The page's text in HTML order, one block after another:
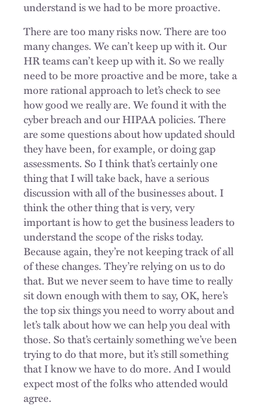
understand is we had to be more proactive.
There are too many risks now. There are too
many changes. We can’t keep up with it. Our
HR teams can’t keep up with it. So we really
need to be more proactive and be more, take a
more rational approach to let’s check to see
how good we really are. We found it with the
cyber breach and our HIPAA policies. There
are some questions about how updated should
they have been, for example, or doing gap
assessments. So I think that’s certainly one
thing that I will take back, have a serious
discussion with all of the businesses about. I
think the other thing that is very, very
important is how to get the business leaders to
understand the scope of the risks today.
Because again, they’re not keeping track of all
of these changes. They’re relying on us to do
that. But we never seem to have time to really
sit down enough with them to say, OK, here’s
the top six things you need to worry about and
let’s talk about how we can help you deal with
those. So that’s certainly something we’ve been
trying to do that more, but it’s still something
that I know we have to do more. And I would
expect most of the folks who attended would
agree.